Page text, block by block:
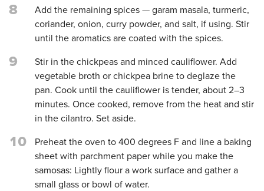
8
Add the remaining spices — garam masala, turmeric,
coriander, onion, curry powder, and salt, if using. Stir
until the aromatics are coated with the spices.
9
Stir in the chickpeas and minced cauliflower. Add
vegetable broth or chickpea brine to deglaze the
pan. Cook until the cauliflower is tender, about 2–3
minutes. Once cooked, remove from the heat and stir
in the cilantro. Set aside.
10
Preheat the oven to 400 degrees F and line a baking
sheet with parchment paper while you make the
samosas: Lightly flour a work surface and gather a
small glass or bowl of water.